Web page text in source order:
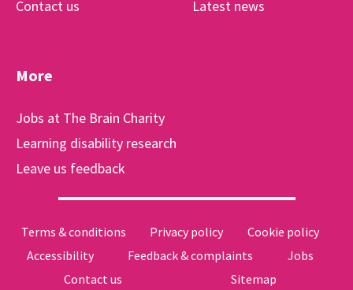
Contact us
Latest news
More
Jobs at The Brain Charity
Learning disability research
Leave us feedback
Terms & conditions Privacy policy
Cookie policy
Accessibility
Feedback & complaints
Jobs
Contact us
Sitemap